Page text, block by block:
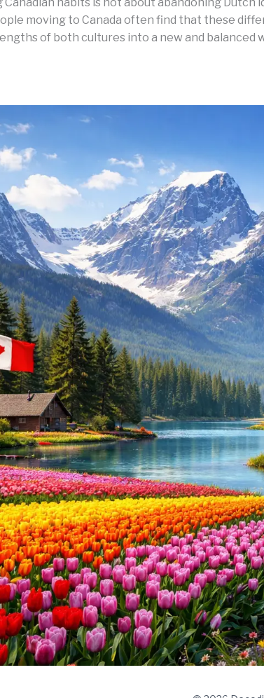
moving to Canada often find that these
of both cultures into a new and balanced